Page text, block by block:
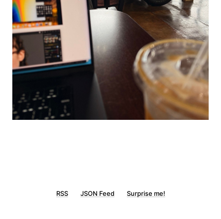
RSS JSON Feed Surprise me!